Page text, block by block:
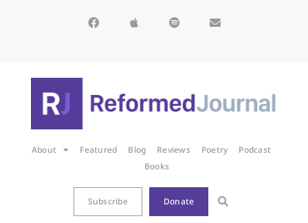
About Featured Blog Reviews Poetry
Podcast
Books
Subscribe Donate